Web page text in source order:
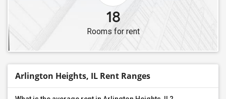
18
Rooms for rent
Arlington Heights, IL Rent Ranges